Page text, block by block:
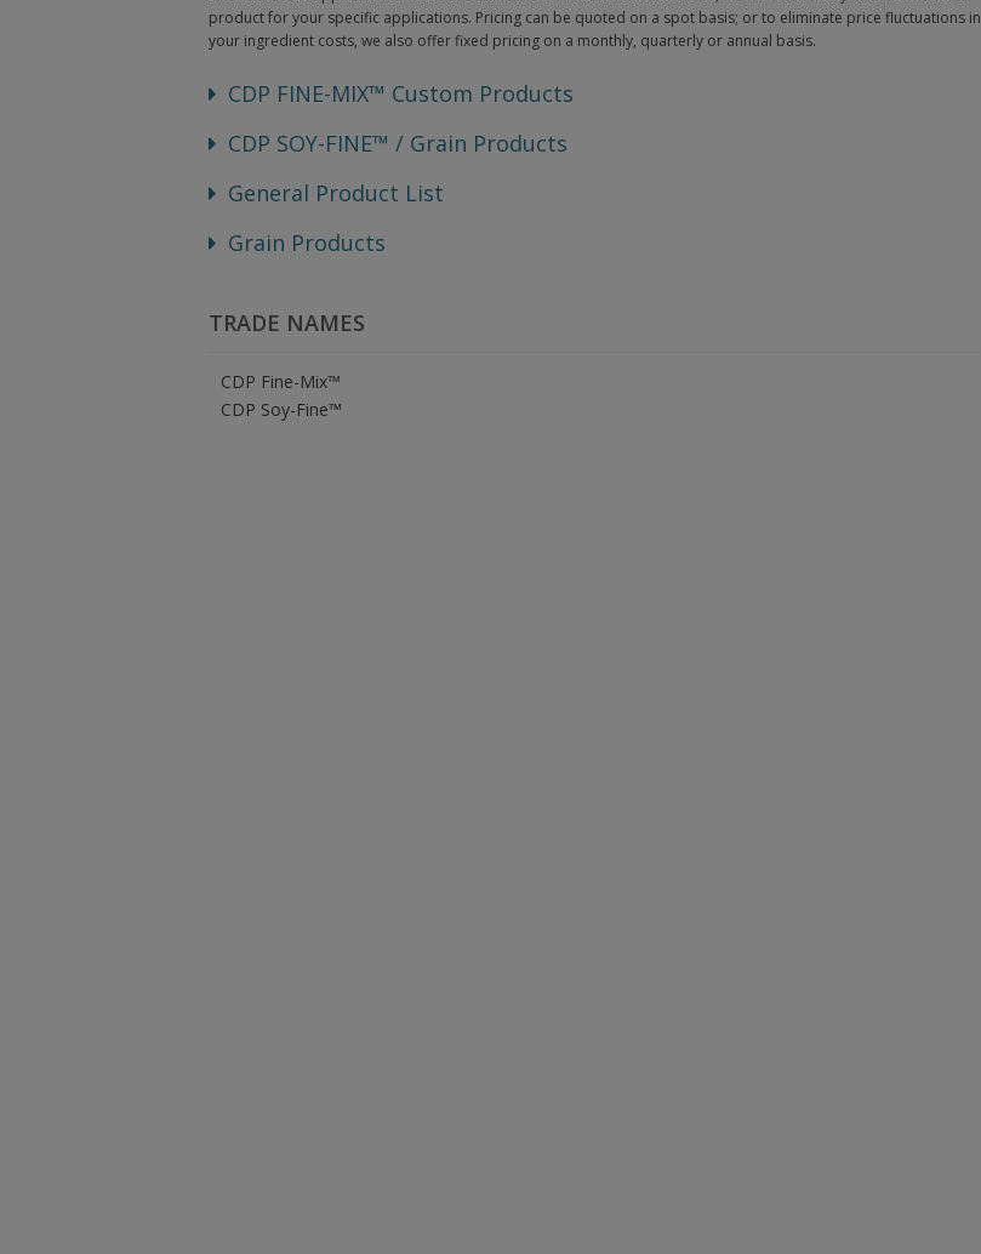
product for your specific applications. Pricing can be quoted on a spot basis; or to eliminate price fluctuations in
your ingredient costs, we also offer fixed pricing on a monthly, quarterly or annual basis.
CDP FINE-MIX™ Custom Products
CDP SOY-FINE™ / Grain Products
General Product List
Grain Products
TRADE NAMES
CDP Fine-Mix™
CDP Soy-Fine™